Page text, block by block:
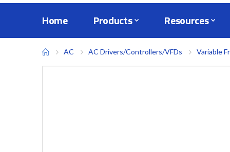
Home Products Resources
AC AC Drivers/Controllers/VFDs Variable